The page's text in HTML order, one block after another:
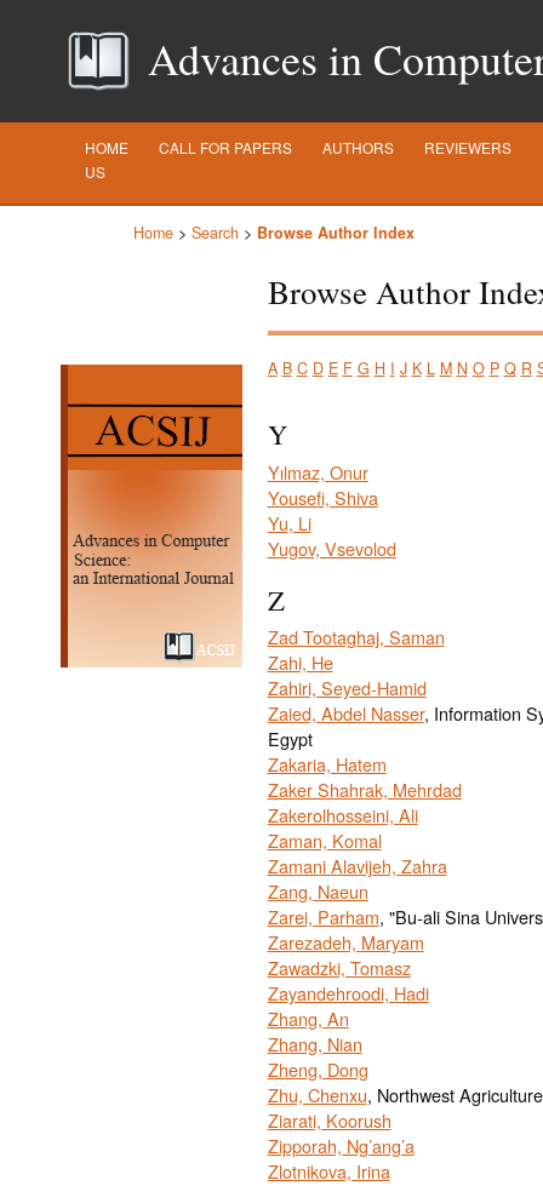
Advances in
HOME CALL FOR PAPERS AUTHORS REVIEWERS
US
Home > Search > Browse Author Index
Browse Author
A B C D E F G H I J K L M N O P Q R
Y
Yılmaz, Onur
Yousefi, Shiva
Yu, Li
Yugov, Vsevolod
Z
Zad Tootaghaj, Saman
Zahi, He
Zahiri, Seyed-Hamid
Zaied, Abdel Nasser, Information
Egypt
Zakaria, Hatem
Zaker Shahrak, Mehrdad
Zakerolhosseini, Ali
Zaman, Komal
Zamani Alavijeh, Zahra
Zang, Naeun
Zarei, Parham, "Bu-ali Sina
Zarezadeh, Maryam
Zawadzki, Tomasz
Zayandehroodi, Hadi
Zhang, An
Zhang, Nian
Zheng, Dong
Zhu, Chenxu, Northwest
Ziarati, Koorush
Zipporah, Ng’ang’a
Zlotnikova, Irina